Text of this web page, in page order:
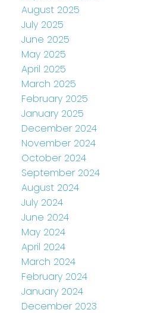
August 2025
July 2025
June 2025
May 2025
April 2025
March 2025
February 2025
January 2025
December 2024
November 2024
October 2024
September 2024
August 2024
July 2024
June 2024
May 2024
April 2024
March 2024
February 2024
January 2024
December 2023